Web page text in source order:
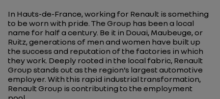
In Hauts-de-France, working for Renault is something
to be worn with pride. The Group has been a local
name for half a century. Be it in Douai, Maubeuge, or
Ruitz, generations of men and women have built up
the success and reputation of the factories in which
they work. Deeply rooted in the local fabric, Renault
Group stands out as the region’s largest automotive
employer. With this rapid industrial transformation,
Renault Group is contributing to the employment